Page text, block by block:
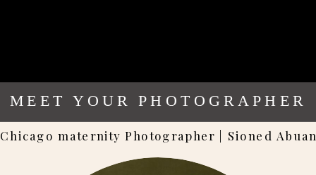
Chicago maternity Photographer | Sioned
MEET YOUR PHOTOGRAPHER